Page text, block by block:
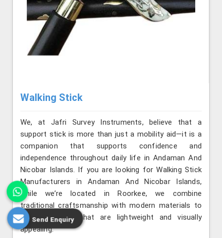
Walking Stick
We, at Jafri Survey Instruments, believe that a
support stick is more than just a mobility aid—it is a
companion that supports confidence and
independence throughout daily life in Andaman And
Nicobar Islands. If you are looking for Walking Stick
Manufacturers in Andaman And Nicobar Islands,
while we’re located in Roorkee, we combine
traditional craftsmanship with modern materials to
produce sticks that are lightweight and visually
appealing.
Send Enquiry